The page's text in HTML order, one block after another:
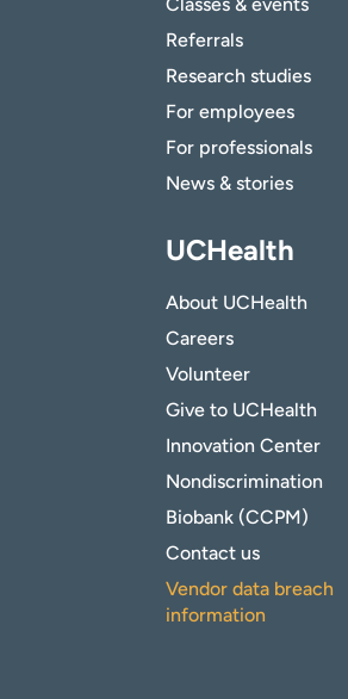
Referrals
Research studies
For employees
For professionals
News & stories
UCHealth
About UCHealth
Careers
Volunteer
Give to UCHealth
Innovation Center
Nondiscrimination
Biobank (CCPM)
Contact us
Vendor data breach
information